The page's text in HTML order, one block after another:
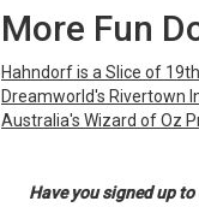
More Fun
Hahndorf is a Slice of
Dreamworld's Rivertown
Australia's Wizard of Oz
Have you signed up